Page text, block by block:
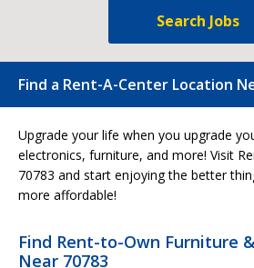
Search Jobs
Find a Rent-A-Center Location
Upgrade your life when you upgrade
electronics, furniture, and more! Visit
70783 and start enjoying the better
more affordable!
Find Rent-to-Own Furniture
Near 70783